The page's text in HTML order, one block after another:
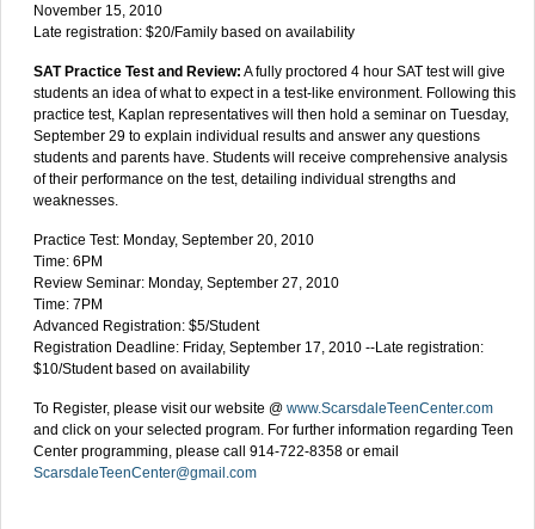
November 15, 2010
Late registration: $20/Family based on availability
SAT Practice Test and Review: A fully proctored 4 hour SAT test will give
students an idea of what to expect in a test-like environment. Following this
practice test, Kaplan representatives will then hold a seminar on Tuesday,
September 29 to explain individual results and answer any questions
students and parents have. Students will receive comprehensive analysis
of their performance on the test, detailing individual strengths and
weaknesses.
Practice Test: Monday, September 20, 2010
Time: 6PM
Review Seminar: Monday, September 27, 2010
Time: 7PM
Advanced Registration: $5/Student
Registration Deadline: Friday, September 17, 2010 --Late registration:
$10/Student based on availability
To Register, please visit our website @ www.ScarsdaleTeenCenter.com
and click on your selected program. For further information regarding Teen
Center programming, please call 914-722-8358 or email
ScarsdaleTeenCenter@gmail.com